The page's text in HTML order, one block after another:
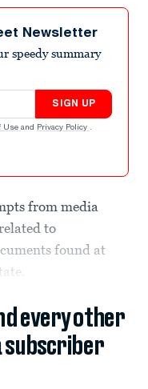
Newsletter
speedy summary
SIGN UP
Use and Privacy Policy .
from media
to
found at
every other
subscriber